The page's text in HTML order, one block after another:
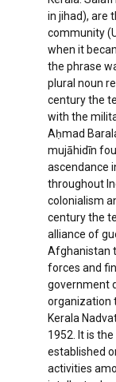
in jihad), are
community
when it
the phrase
plural noun
century the
with the
Aḥmad
mujāhidīn
ascendance
throughout
colonialism
century the
alliance of
Afghanistan
forces and
government
organization
Kerala
1952. It is
established
activities